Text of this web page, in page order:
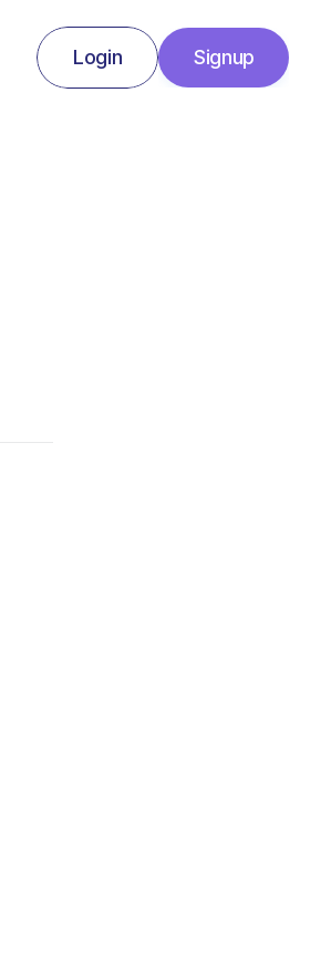
Login Signup